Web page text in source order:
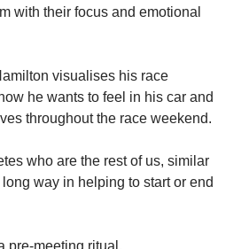
with their focus and emotional
visualises his race
he wants to feel in his car and
throughout the race weekend.
who are the rest of us, similar
way in helping to start or end